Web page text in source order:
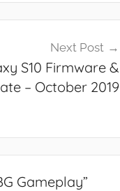
Next Post
S10 Firmware &
– October 2019
Gameplay”